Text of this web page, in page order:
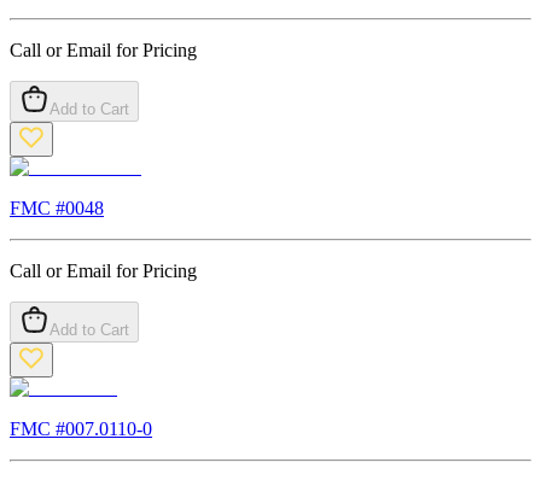
Call or Email for Pricing
Add to Cart
FMC #0048
Call or Email for Pricing
Add to Cart
FMC #007.0110-0